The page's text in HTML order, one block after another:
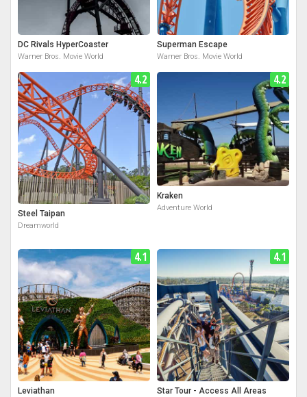
DC Rivals HyperCoaster
Warner Bros. Movie World
Superman Escape
Warner Bros. Movie World
4.2
Steel Taipan
Dreamworld
4.2
Kraken
Adventure World
4.1
Leviathan
4.1
Star Tour - Access All Areas